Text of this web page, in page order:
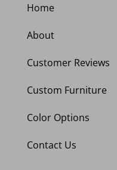
Home
About
Customer Reviews
Custom Furniture
Color Options
Contact Us